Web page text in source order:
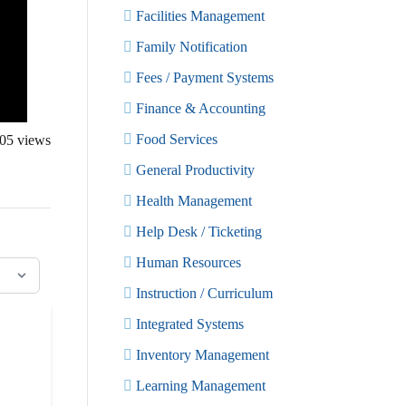
views
Facilities Management
Family Notification
Fees / Payment Systems
Finance & Accounting
Food Services
General Productivity
Health Management
Help Desk / Ticketing
Human Resources
Instruction / Curriculum
Integrated Systems
Inventory Management
Learning Management